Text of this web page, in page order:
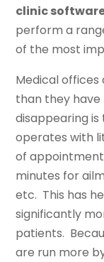
clinic
perform a
of the most
Medical offices
than they
disappearing
operates with
of
minutes for
etc. This has
significantly
patients.
are run more